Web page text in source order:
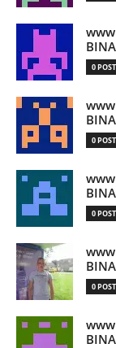
0
0
0
0